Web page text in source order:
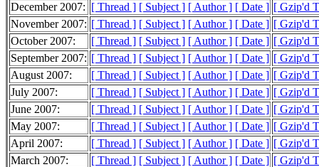
December 2007: [ Thread ] [ Subject ] [ Author ] [ Date ] [ Gzip'd
November 2007: [ Thread ] [ Subject ] [ Author ] [ Date ] [ Gzip'd
October 2007:
[ Thread ] [ Subject ] [ Author ] [ Date ] [ Gzip'd
September 2007: [ Thread ] [ Subject ] [ Author ] [ Date ] [ Gzip'd
August 2007:
[ Thread ] [ Subject ] [ Author ] [ Date ] [ Gzip'd
July 2007:
[ Thread ] [ Subject ] [ Author ] [ Date ] [ Gzip'd
June 2007:
[ Thread ] [ Subject ] [ Author ] [ Date ] [ Gzip'd
May 2007:
[ Thread ] [ Subject ] [ Author ] [ Date ] [ Gzip'd
April 2007:
[ Thread ] [ Subject ] [ Author ] [ Date ] [ Gzip'd
March 2007:
[ Thread ] [ Subject ] [ Author ] [ Date ] [ Gzip'd